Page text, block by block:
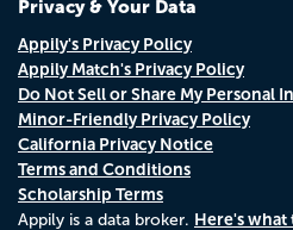
Privacy & Your Data
Appily's Privacy Policy
Appily Match's Privacy Policy
Do Not Sell or Share My Personal
Minor-Friendly Privacy Policy
California Privacy Notice
Terms and Conditions
Scholarship Terms
Appily is a data broker. Here's what